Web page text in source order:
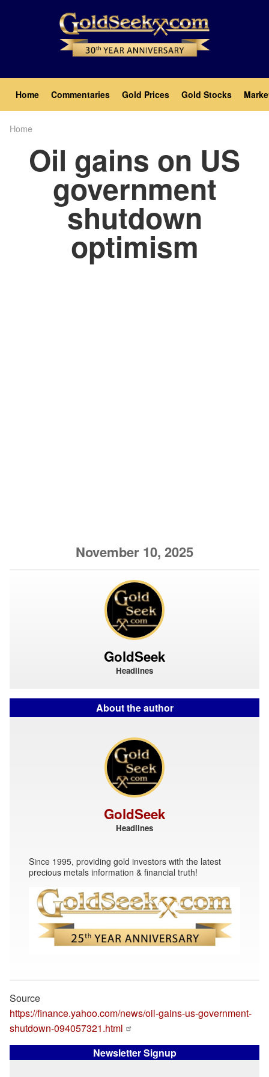
Main
navigation
Home Commentaries Gold Prices Gold Stocks
Home
Oil gains on US
government
shutdown
optimism
November 10, 2025
GoldSeek
Headlines
About the author
GoldSeek
Headlines
Since 1995, providing gold investors with the latest
precious metals information & financial truth!
Source
https://finance.yahoo.com/news/oil-gains-us-government-
shutdown-094057321.html
Newsletter Signup